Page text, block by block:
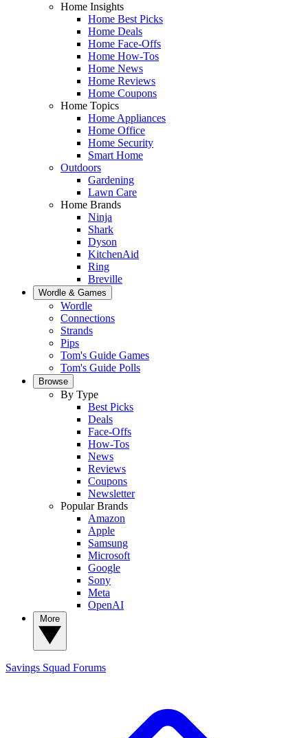
Home Insights
Home Best Picks
Home Deals
Home Face-Offs
Home How-Tos
Home News
Home Reviews
Home Coupons
Home Topics
Home Appliances
Home Office
Home Security
Smart Home
Outdoors
Gardening
Lawn Care
Home Brands
Ninja
Shark
Dyson
KitchenAid
Ring
Breville
Wordle & Games
Wordle
Connections
Strands
Pips
Tom's Guide Games
Tom's Guide Polls
Browse
By Type
Best Picks
Deals
Face-Offs
How-Tos
News
Reviews
Coupons
Newsletter
Popular Brands
Amazon
Apple
Samsung
Microsoft
Google
Sony
Meta
OpenAI
Savings Squad Forums